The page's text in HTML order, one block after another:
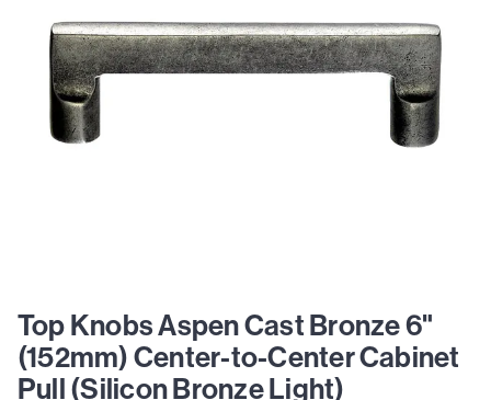
Top Knobs Aspen Cast Bronze 6"
(152mm) Center-to-Center Cabinet
Pull (Silicon Bronze Light)